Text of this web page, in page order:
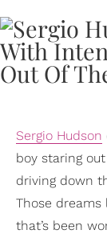
Sergio Hudson
boy staring
driving down
Those
that’s been